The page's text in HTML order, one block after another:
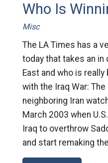
Who Is
Misc
The LA Times has a
today that takes an
East and who is
with the Iraq War:
neighboring Iran
March 2003 when
Iraq to overthrow
and start remaking